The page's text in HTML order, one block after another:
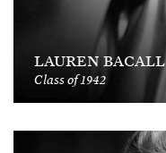
LAUREN BACALL
Class of 1942